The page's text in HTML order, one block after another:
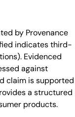
by Provenance
indicates third-
Evidenced
against
claim is supported
a structured
products.